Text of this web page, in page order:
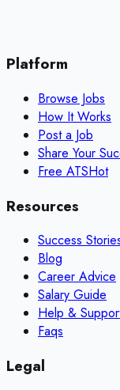
Platform
Browse Jobs
How It Works
Post a Job
Share Your
Free ATSHot
Resources
Success
Blog
Career Advice
Salary Guide
Help &
Faqs
Legal